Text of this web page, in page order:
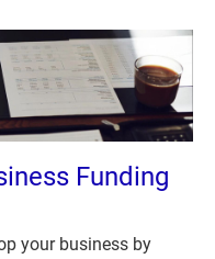
9042
5272
LOANS
Funding
your business by